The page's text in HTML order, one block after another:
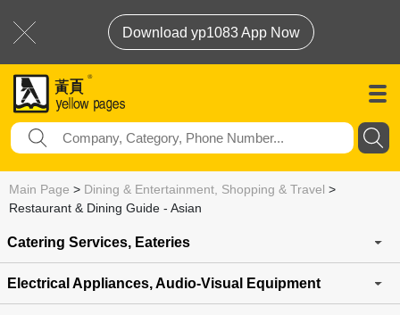
Download yp1083 App Now
Main Page > Dining & Entertainment, Shopping & Travel >
Restaurant & Dining Guide - Asian
Catering Services, Eateries
Electrical Appliances, Audio-Visual Equipment